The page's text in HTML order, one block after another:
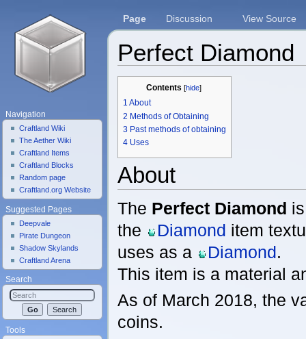
Perfect Diamond
Contents [hide]
1 About
2 Methods of Obtaining
3 Past methods of obtaining
4 Uses
About
The Perfect Diamond
the
Diamond item
uses as a
Diamond.
This item is a material
As of March 2018, the
coins.
Page Discussion View Source
Navigation
Craftland Wiki
The Aether Wiki
Craftland Items
Craftland Blocks
Random page
Craftland.org Website
Suggested Pages
Deepvale
Pirate Dungeon
Shadow Skylands
Craftland Arena
Search
Tools